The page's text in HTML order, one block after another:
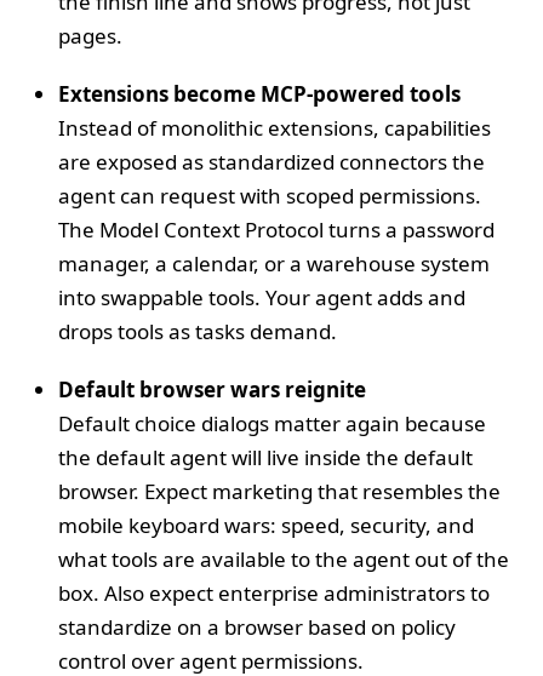
pages.
Extensions become MCP‑powered tools
Instead of monolithic extensions, capabilities
are exposed as standardized connectors the
agent can request with scoped permissions.
The Model Context Protocol turns a password
manager, a calendar, or a warehouse system
into swappable tools. Your agent adds and
drops tools as tasks demand.
Default browser wars reignite
Default choice dialogs matter again because
the default agent will live inside the default
browser. Expect marketing that resembles the
mobile keyboard wars: speed, security, and
what tools are available to the agent out of the
box. Also expect enterprise administrators to
standardize on a browser based on policy
control over agent permissions.